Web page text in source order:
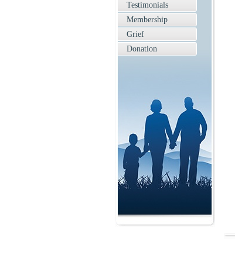
Testimonials
Membership
Grief
Donation